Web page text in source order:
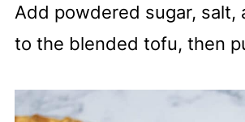
Add powdered sugar, salt,
to the blended tofu, then